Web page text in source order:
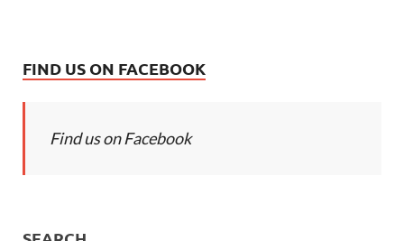
FIND US ON FACEBOOK
Find us on Facebook